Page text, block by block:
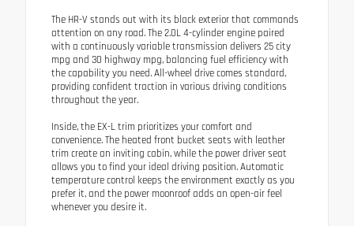
The HR-V stands out with its black exterior that commands
attention on any road. The 2.0L 4-cylinder engine paired
with a continuously variable transmission delivers 25 city
mpg and 30 highway mpg, balancing fuel efficiency with
the capability you need. All-wheel drive comes standard,
providing confident traction in various driving conditions
throughout the year.
Inside, the EX-L trim prioritizes your comfort and
convenience. The heated front bucket seats with leather
trim create an inviting cabin, while the power driver seat
allows you to find your ideal driving position. Automatic
temperature control keeps the environment exactly as you
prefer it, and the power moonroof adds an open-air feel
whenever you desire it.